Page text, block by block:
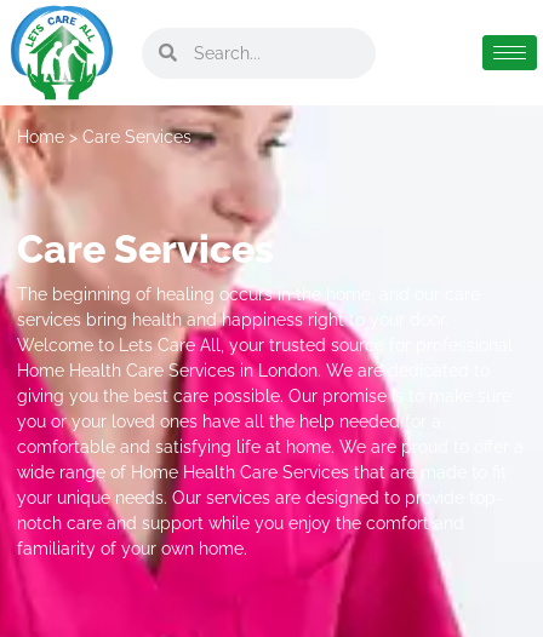
Home > Care Services
Care Services
The beginning of healing occurs in the home, and our care
services bring health and happiness right to your door.
Welcome to Lets Care All, your trusted source for professional
Home Health Care Services in London. We are dedicated to
giving you the best care possible. Our promise is to make sure
you or your loved ones have all the help needed for a
comfortable and satisfying life at home. We are proud to offer a
wide range of Home Health Care Services that are made to fit
your unique needs. Our services are designed to provide top-
notch care and support while you enjoy the comfort and
familiarity of your own home.